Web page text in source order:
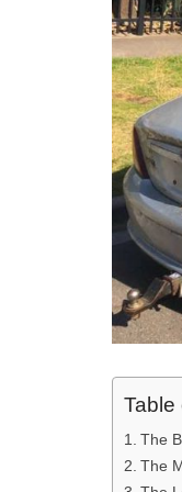
Table
The
The